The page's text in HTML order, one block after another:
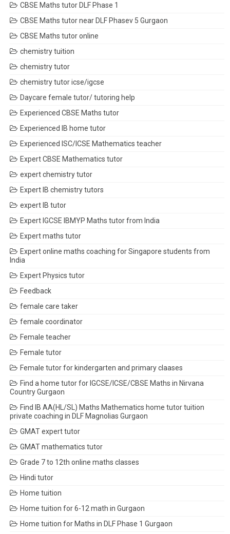
CBSE Maths tutor DLF Phase 1
CBSE Maths tutor near DLF Phasev 5 Gurgaon
CBSE Maths tutor online
chemistry tuition
chemistry tutor
chemistry tutor icse/igcse
Daycare female tutor/ tutoring help
Experienced CBSE Maths tutor
Experienced IB home tutor
Experienced ISC/ICSE Mathematics teacher
Expert CBSE Mathematics tutor
expert chemistry tutor
Expert IB chemistry tutors
expert IB tutor
Expert IGCSE IBMYP Maths tutor from India
Expert maths tutor
Expert online maths coaching for Singapore students from
India
Expert Physics tutor
Feedback
female care taker
female coordinator
Female teacher
Female tutor
Female tutor for kindergarten and primary claases
Find a home tutor for IGCSE/ICSE/CBSE Maths in Nirvana
Country Gurgaon
Find IB AA(HL/SL) Maths Mathematics home tutor tuition
private coaching in DLF Magnolias Gurgaon
GMAT expert tutor
GMAT mathematics tutor
Grade 7 to 12th online maths classes
Hindi tutor
Home tuition
Home tuition for 6-12 math in Gurgaon
Home tuition for Maths in DLF Phase 1 Gurgaon